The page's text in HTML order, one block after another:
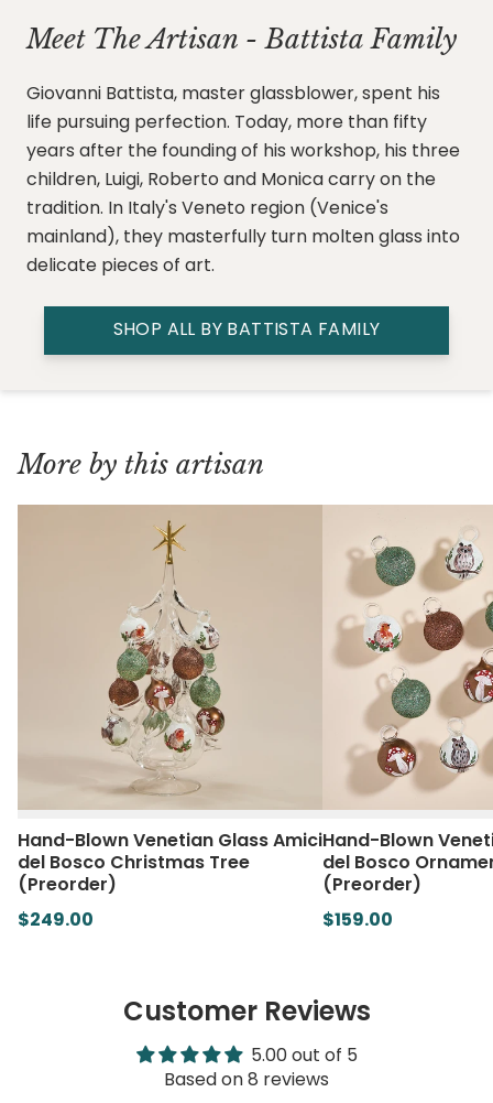
Meet The Artisan - Battista Family
Giovanni Battista, master glassblower, spent his
life pursuing perfection. Today, more than fifty
years after the founding of his workshop, his three
children, Luigi, Roberto and Monica carry on the
tradition. In Italy's Veneto region (Venice's
mainland), they masterfully turn molten glass into
delicate pieces of art.
SHOP ALL BY BATTISTA FAMILY
More by this artisan
Hand-Blown Venetian Glass Amici
del Bosco Christmas Tree
(Preorder)
$249.00
Hand-Blown
del Bosco
(Preorder)
$159.00
Customer Reviews
5.00 out of 5
Based on 8 reviews